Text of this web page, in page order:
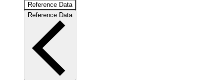
Reference Data
Reference Data